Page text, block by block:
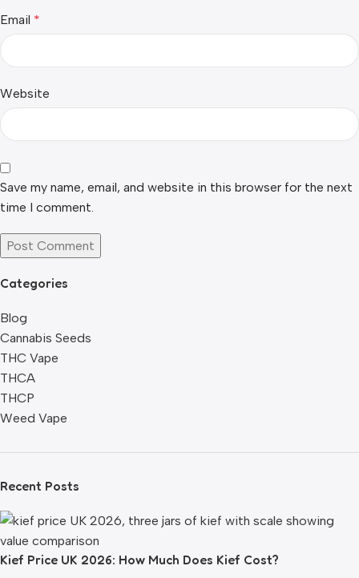
Email *
Website
Save my name, email, and website in this browser for the next
time I comment.
Categories
Blog
Cannabis Seeds
THC Vape
THCA
THCP
Weed Vape
Recent Posts
Kief Price UK 2026: How Much Does Kief Cost?